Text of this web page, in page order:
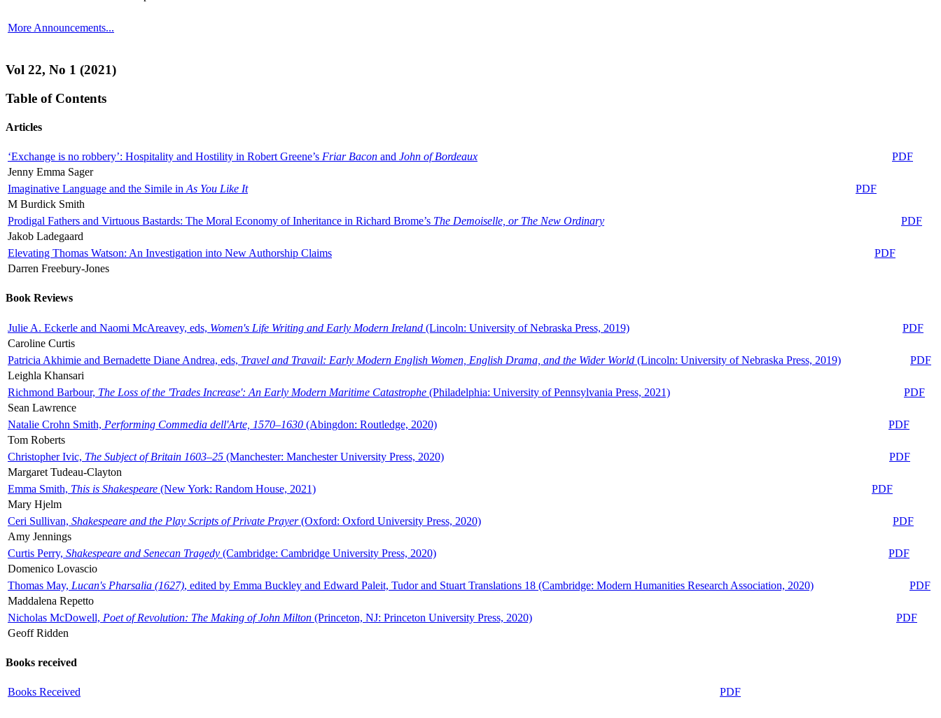
More Announcements...
Vol 22, No 1 (2021)
Table of Contents
Articles
‘Exchange is no robbery’: Hospitality and Hostility in Robert Greene’s Friar Bacon and John of Bordeaux
PDF
Jenny Emma Sager
Imaginative Language and the Simile in As You Like It
PDF
M Burdick Smith
Prodigal Fathers and Virtuous Bastards: The Moral Economy of Inheritance in Richard Brome’s The Demoiselle, or The New Ordinary
PDF
Jakob Ladegaard
Elevating Thomas Watson: An Investigation into New Authorship Claims
PDF
Darren Freebury-Jones
Book Reviews
Julie A. Eckerle and Naomi McAreavey, eds, Women's Life Writing and Early Modern Ireland (Lincoln: University of Nebraska Press, 2019)
PDF
Caroline Curtis
Patricia Akhimie and Bernadette Diane Andrea, eds, Travel and Travail: Early Modern English Women, English Drama, and the Wider World (Lincoln: University of Nebraska Press, 2019)
PDF
Leighla Khansari
Richmond Barbour, The Loss of the 'Trades Increase': An Early Modern Maritime Catastrophe (Philadelphia: University of Pennsylvania Press, 2021)
PDF
Sean Lawrence
Natalie Crohn Smith, Performing Commedia dell'Arte, 1570–1630 (Abingdon: Routledge, 2020)
PDF
Tom Roberts
Christopher Ivic, The Subject of Britain 1603–25 (Manchester: Manchester University Press, 2020)
PDF
Margaret Tudeau-Clayton
Emma Smith, This is Shakespeare (New York: Random House, 2021)
PDF
Mary Hjelm
Ceri Sullivan, Shakespeare and the Play Scripts of Private Prayer(Oxford: Oxford University Press, 2020)
PDF
Amy Jennings
Curtis Perry, Shakespeare and Senecan Tragedy (Cambridge: Cambridge University Press, 2020)
PDF
Domenico Lovascio
Thomas May, Lucan's Pharsalia (1627), edited by Emma Buckley and Edward Paleit, Tudor and Stuart Translations 18 (Cambridge: Modern Humanities Research Association, 2020)
PDF
Maddalena Repetto
Nicholas McDowell, Poet of Revolution: The Making of John Milton (Princeton, NJ: Princeton University Press, 2020)
PDF
Geoff Ridden
Books received
Books Received PDF